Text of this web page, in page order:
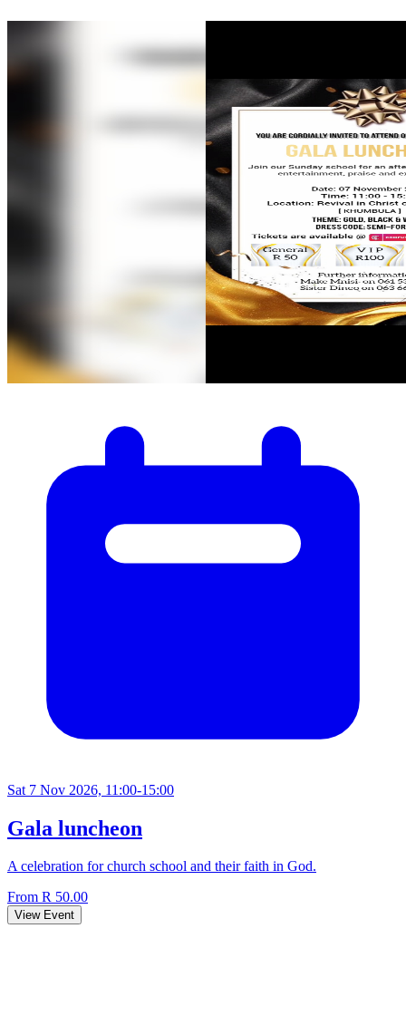
Sat 7 Nov 2026, 11:00-15:00
Gala luncheon
A celebration for church school and their faith in God.
From R 50.00
View Event